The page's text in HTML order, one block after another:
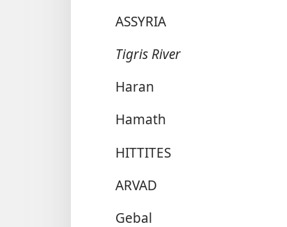
ASSYRIA
Tigris River
Haran
Hamath
HITTITES
ARVAD
Gebal